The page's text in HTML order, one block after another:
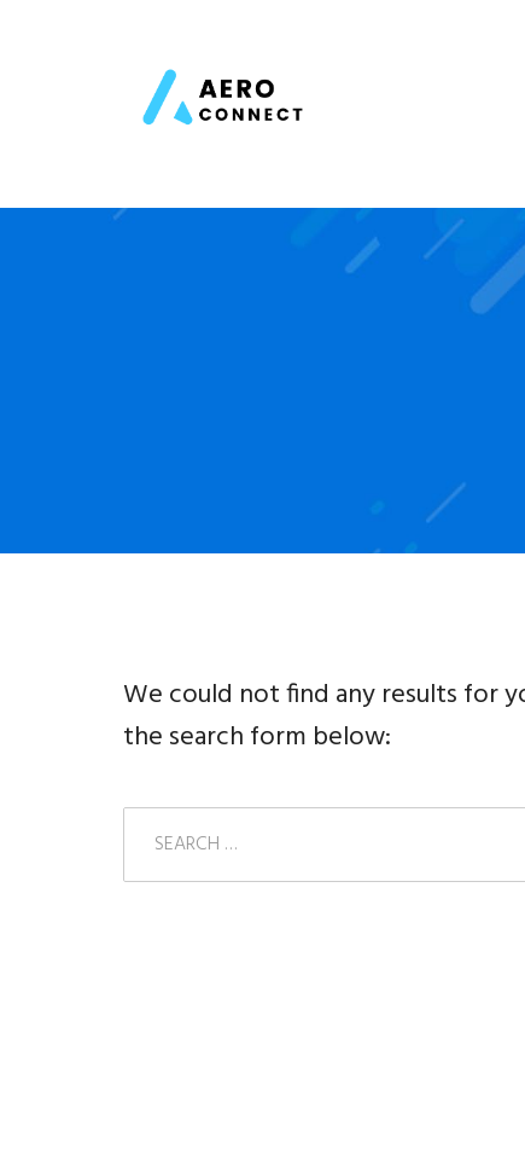
We could not find any results for
the search form below: